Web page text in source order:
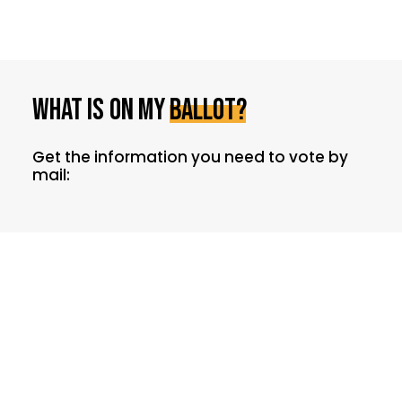
Whatis onmyballot?
Get the information you need to vote by
mail: